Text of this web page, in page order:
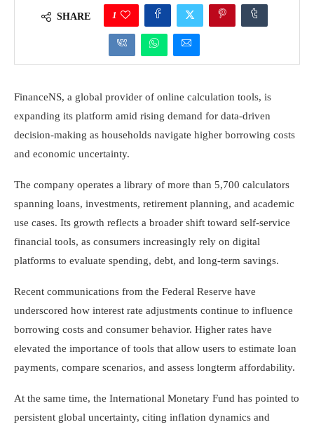
SHARE 1
FinanceNS, a global provider of online calculation tools, is
expanding its platform amid rising demand for data-driven
decision-making as households navigate higher borrowing costs
and economic uncertainty.
The company operates a library of more than 5,700 calculators
spanning loans, investments, retirement planning, and academic
use cases. Its growth reflects a broader shift toward self-service
financial tools, as consumers increasingly rely on digital
platforms to evaluate spending, debt, and long-term savings.
Recent communications from the Federal Reserve have
underscored how interest rate adjustments continue to influence
borrowing costs and consumer behavior. Higher rates have
elevated the importance of tools that allow users to estimate loan
payments, compare scenarios, and assess longterm affordability.
At the same time, the International Monetary Fund has pointed to
persistent global uncertainty, citing inflation dynamics and